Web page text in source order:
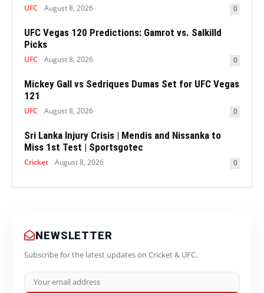
UFC August 8, 2026 0
UFC Vegas 120 Predictions: Gamrot vs. Salkilld
Picks
UFC August 8, 2026 0
Mickey Gall vs Sedriques Dumas Set for UFC Vegas
121
UFC August 8, 2026 0
Sri Lanka Injury Crisis | Mendis and Nissanka to
Miss 1st Test | Sportsgotec
Cricket August 8, 2026 0
NEWSLETTER
Subscribe for the latest updates on Cricket & UFC.